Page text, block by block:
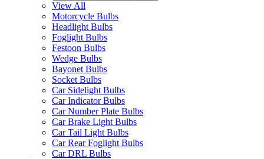
View All
Motorcycle Bulbs
Headlight Bulbs
Foglight Bulbs
Festoon Bulbs
Wedge Bulbs
Bayonet Bulbs
Socket Bulbs
Car Sidelight Bulbs
Car Indicator Bulbs
Car Number Plate Bulbs
Car Brake Light Bulbs
Car Tail Light Bulbs
Car Rear Foglight Bulbs
Car DRL Bulbs